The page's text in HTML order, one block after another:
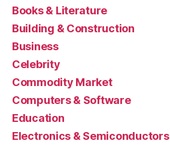
Books & Literature
Building & Construction
Business
Celebrity
Commodity Market
Computers & Software
Education
Electronics & Semiconductors